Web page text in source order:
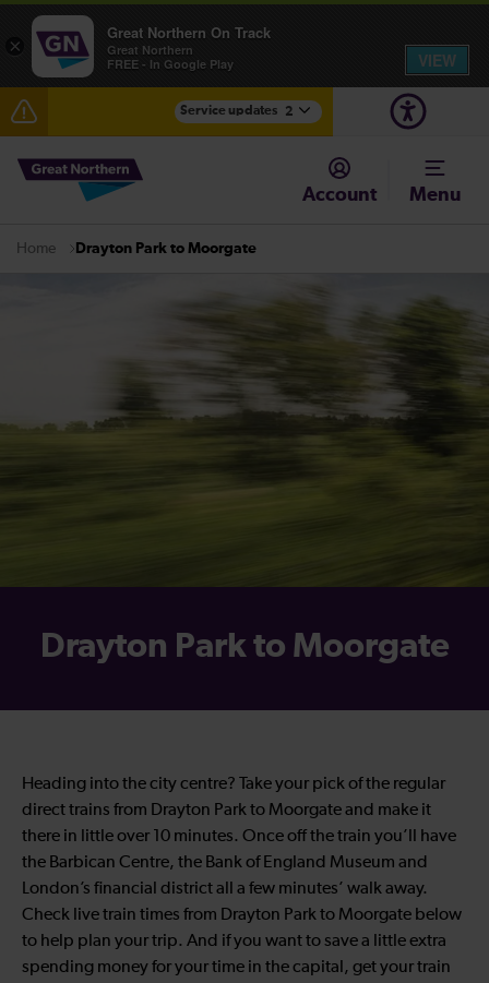
Service updates 2
The Great Fete at Hatfield Park - Travel information
Account Menu
Home Drayton Park to Moorgate
Drayton Park to Moorgate
Heading into the city centre? Take your pick of the regular
direct trains from Drayton Park to Moorgate and make it
there in little over 10 minutes. Once off the train you’ll have
the Barbican Centre, the Bank of England Museum and
London’s financial district all a few minutes’ walk away.
Check live train times from Drayton Park to Moorgate below
to help plan your trip. And if you want to save a little extra
spending money for your time in the capital, get your train
×
Great Northern On Track
Great Northern
FREE - In Google Play
VIEW